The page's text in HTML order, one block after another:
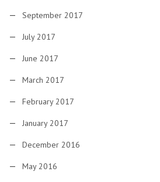
September 2017
July 2017
June 2017
March 2017
February 2017
January 2017
December 2016
May 2016